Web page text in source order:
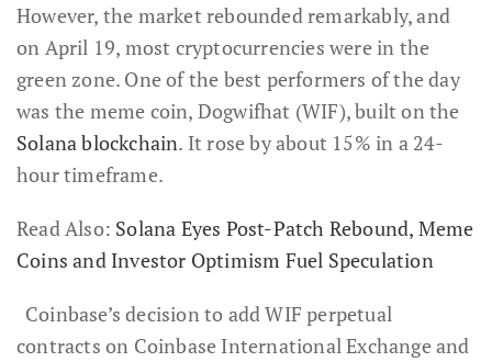
However, the market rebounded remarkably, and
on April 19, most cryptocurrencies were in the
green zone. One of the best performers of the day
was the meme coin, Dogwifhat (WIF), built on the
Solana blockchain. It rose by about 15% in a 24-
hour timeframe.
Read Also: Solana Eyes Post-Patch Rebound, Meme
Coins and Investor Optimism Fuel Speculation
Coinbase’s decision to add WIF perpetual
contracts on Coinbase International Exchange and